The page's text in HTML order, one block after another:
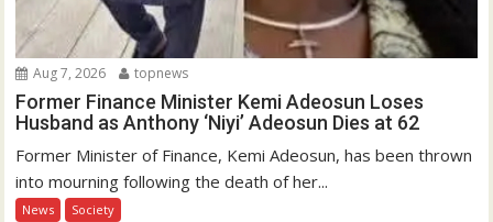
Aug 7, 2026 topnews
Former Finance Minister Kemi Adeosun Loses
Husband as Anthony ‘Niyi’ Adeosun Dies at 62
Former Minister of Finance, Kemi Adeosun, has been thrown
into mourning following the death of her...
News Society